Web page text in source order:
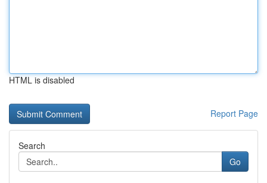
HTML is disabled
Report Page
Search
Go